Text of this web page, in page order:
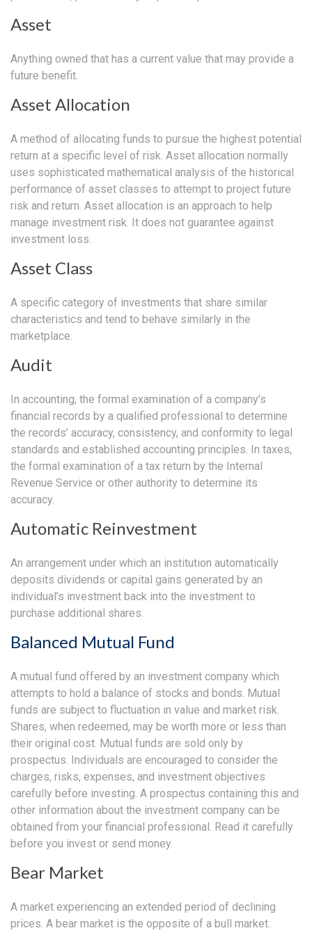
Asset
Anything owned that has a current value that may provide a
future benefit.
Asset Allocation
A method of allocating funds to pursue the highest potential
return at a specific level of risk. Asset allocation normally
uses sophisticated mathematical analysis of the historical
performance of asset classes to attempt to project future
risk and return. Asset allocation is an approach to help
manage investment risk. It does not guarantee against
investment loss.
Asset Class
A specific category of investments that share similar
characteristics and tend to behave similarly in the
marketplace.
Audit
In accounting, the formal examination of a company’s
financial records by a qualified professional to determine
the records’ accuracy, consistency, and conformity to legal
standards and established accounting principles. In taxes,
the formal examination of a tax return by the Internal
Revenue Service or other authority to determine its
accuracy.
Automatic Reinvestment
An arrangement under which an institution automatically
deposits dividends or capital gains generated by an
individual’s investment back into the investment to
purchase additional shares.
Balanced Mutual Fund
A mutual fund offered by an investment company which
attempts to hold a balance of stocks and bonds. Mutual
funds are subject to fluctuation in value and market risk.
Shares, when redeemed, may be worth more or less than
their original cost. Mutual funds are sold only by
prospectus. Individuals are encouraged to consider the
charges, risks, expenses, and investment objectives
carefully before investing. A prospectus containing this and
other information about the investment company can be
obtained from your financial professional. Read it carefully
before you invest or send money.
Bear Market
A market experiencing an extended period of declining
prices. A bear market is the opposite of a bull market.